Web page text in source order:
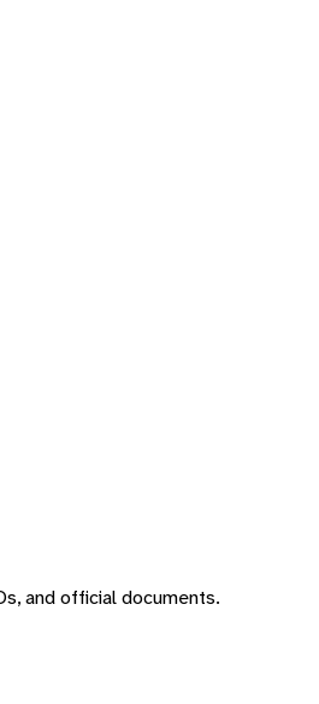
and official documents.